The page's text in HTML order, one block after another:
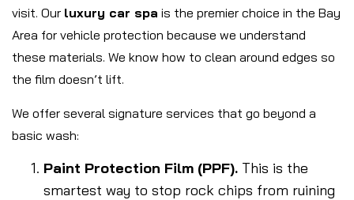
visit. Our luxury car spa is the premier choice in the Bay
Area for vehicle protection because we understand
these materials. We know how to clean around edges so
the film doesn’t lift.
We offer several signature services that go beyond a
basic wash:
Paint Protection Film (PPF). This is the
smartest way to stop rock chips from ruining